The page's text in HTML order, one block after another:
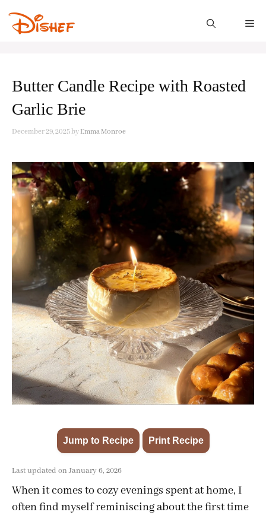
Butter Candle Recipe with Roasted
Garlic Brie
December 29, 2025 by Emma Monroe
Jump to Recipe Print Recipe
Last updated on January 6, 2026
When it comes to cozy evenings spent at home, I
often find myself reminiscing about the first time